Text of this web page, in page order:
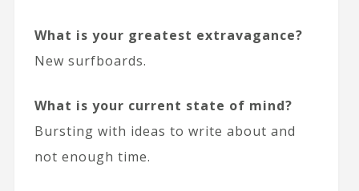
What is your greatest extravagance?
New surfboards.
What is your current state of mind?
Bursting with ideas to write about and
not enough time.